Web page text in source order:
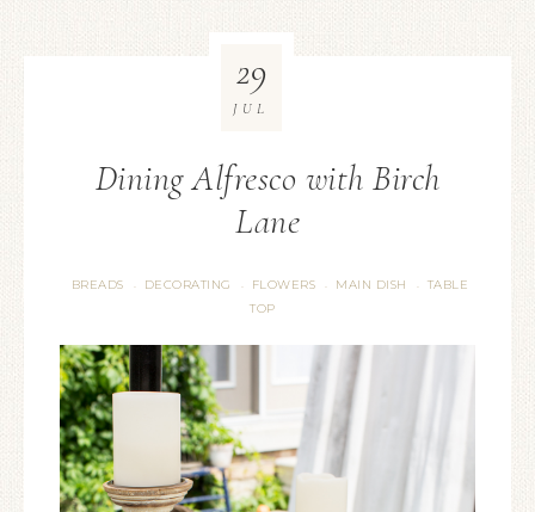
Dining Alfresco with Birch
Lane
BREADS · DECORATING · FLOWERS · MAIN DISH · TABLE
TOP
29
JUL